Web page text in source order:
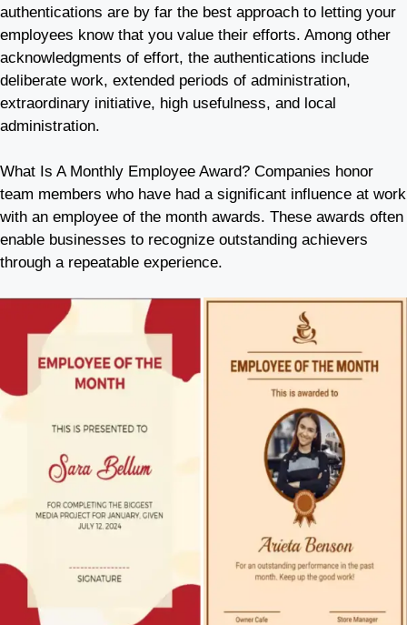
authentications are by far the best approach to letting your
employees know that you value their efforts. Among other
acknowledgments of effort, the authentications include
deliberate work, extended periods of administration,
extraordinary initiative, high usefulness, and local
administration.
What Is A Monthly Employee Award? Companies honor
team members who have had a significant influence at work
with an employee of the month awards. These awards often
enable businesses to recognize outstanding achievers
through a repeatable experience.